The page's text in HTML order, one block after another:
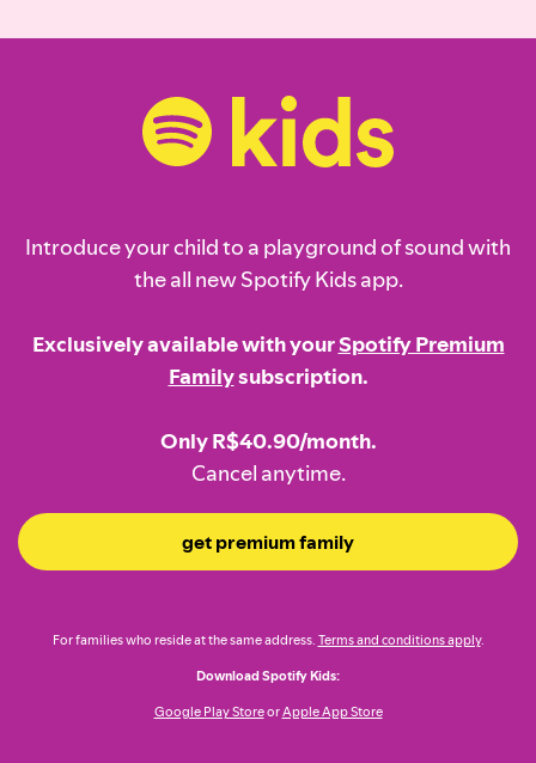
Introduce your child to a playground of sound with
the all new Spotify Kids app.
Exclusively available with yourSpotify Premium
Familysubscription.
Only R$40.90/month.
Cancel anytime.
get premium family
For families who reside at the same address. Terms and conditions apply.
Download Spotify Kids:
Google Play StoreorApple App Store